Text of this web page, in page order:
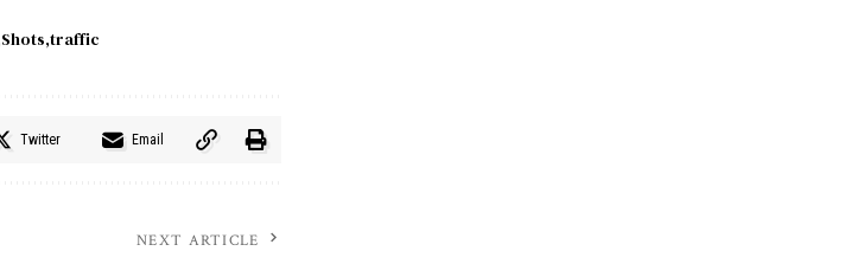
Shots traffic
Twitter Email
NEXT ARTICLE